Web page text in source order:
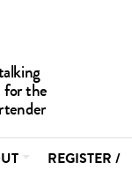
REGISTER /